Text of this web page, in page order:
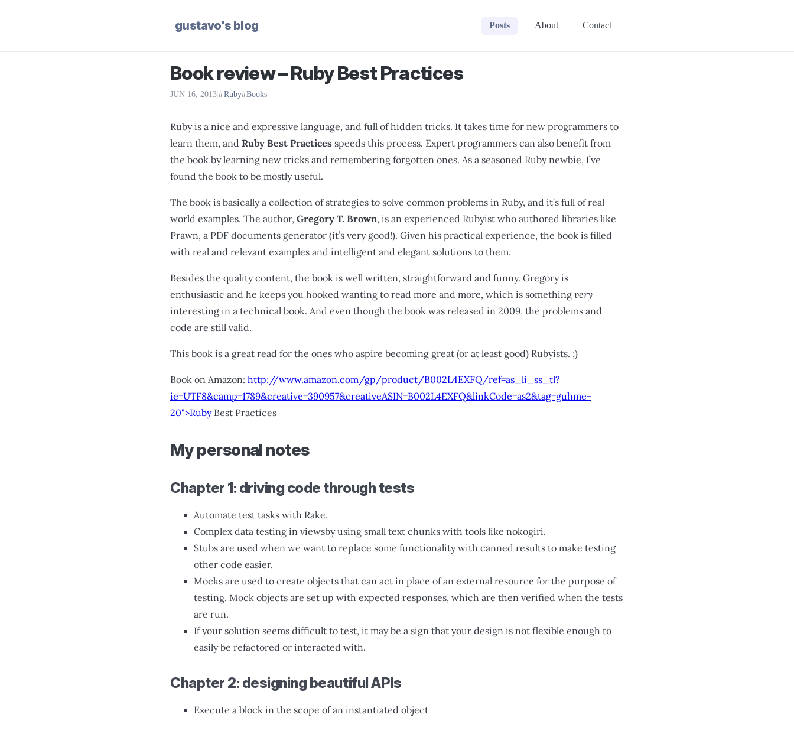
gustavo's blog Posts About Contact
Book review – Ruby Best Practices
JUN 16, 2013 Ruby Books
Ruby is a nice and expressive language, and full of hidden tricks. It takes time for new programmers to
learn them, and Ruby Best Practices speeds this process. Expert programmers can also benefit from
the book by learning new tricks and remembering forgotten ones. As a seasoned Ruby newbie, I’ve
found the book to be mostly useful.
The book is basically a collection of strategies to solve common problems in Ruby, and it’s full of real
world examples. The author, Gregory T. Brown, is an experienced Rubyist who authored libraries like
Prawn, a PDF documents generator (it’s very good!). Given his practical experience, the book is filled
with real and relevant examples and intelligent and elegant solutions to them.
Besides the quality content, the book is well written, straightforward and funny. Gregory is
enthusiastic and he keeps you hooked wanting to read more and more, which is something very
interesting in a technical book. And even though the book was released in 2009, the problems and
code are still valid.
This book is a great read for the ones who aspire becoming great (or at least good) Rubyists. ;)
Book on Amazon: http://www.amazon.com/gp/product/B002L4EXFQ/ref=as_li_ss_tl?
ie=UTF8&camp=1789&creative=390957&creativeASIN=B002L4EXFQ&linkCode=as2&tag=guhme-
20">RubyBest Practices
My personal notes
Chapter 1: driving code through tests
Automate test tasks with Rake.
Complex data testing in viewsby using small text chunks with tools like nokogiri.
Stubs are used when we want to replace some functionality with canned results to make testing
other code easier.
Mocks are used to create objects that can act in place of an external resource for the purpose of
testing. Mock objects are set up with expected responses, which are then verified when the tests
are run.
If your solution seems difficult to test, it may be a sign that your design is not flexible enough to
easily be refactored or interacted with.
Chapter 2: designing beautiful APIs
Execute a block in the scope of an instantiated object